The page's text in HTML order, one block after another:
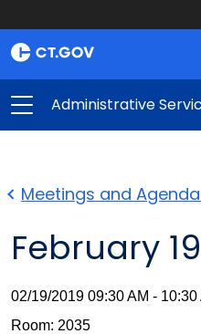
Administrative
Meetings and
February
02/19/2019 09:30 AM - 10:30
Room: 2035